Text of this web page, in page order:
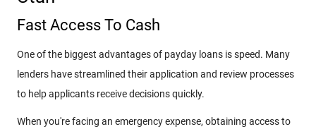
Fast Access To Cash
One of the biggest advantages of payday loans is speed. Many
lenders have streamlined their application and review processes
to help applicants receive decisions quickly.
When you're facing an emergency expense, obtaining access to